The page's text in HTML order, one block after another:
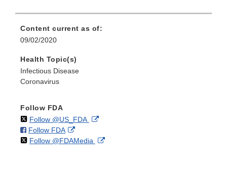
Content current as of:
09/02/2020
Health Topic(s)
Infectious Disease
Coronavirus
Follow FDA
Follow @US_FDAon External
Disclaimer
Follow FDAon
Facebook
External
Link
Follow @FDAMedia on External